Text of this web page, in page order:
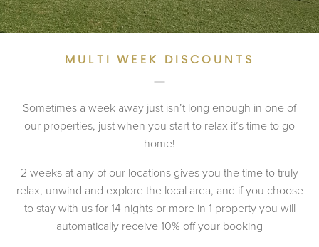
MULTI WEEK DISCOUNTS
Sometimes a week away just isn’t long enough in one of
our properties, just when you start to relax it’s time to go
home!
2 weeks at any of our locations gives you the time to truly
relax, unwind and explore the local area, and if you choose
to stay with us for 14 nights or more in 1 property you will
automatically receive 10% off your booking